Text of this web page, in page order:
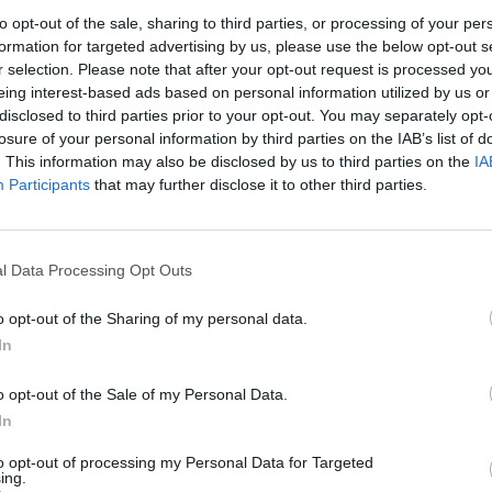
opt-out of the sale, sharing to third parties, or processing of your
for targeted advertising by us, please use the below opt-out
selection. Please note that after your opt-out request is processed
interest-based ads based on personal information utilized by us
to third parties prior to your opt-out. You may separately
of your personal information by third parties on the IAB’s list of
This information may also be disclosed by us to third parties on the
Participants that may further disclose it to other third parties.
Data Processing Opt Outs
opt-out of the Sharing of my personal data.
opt-out of the Sale of my Personal Data.
opt-out of processing my Personal Data for Targeted
Michael Howard, told the party conference in
and sentencing since his premiership – he called
Bailey, Sir John said: “Stern sentences for violent
the public is laudable ‒ but we should beware that
us into unwise policy.”
to a prison term, of which fewer than two in
Europe ‒ and yet I find it hard to believe we